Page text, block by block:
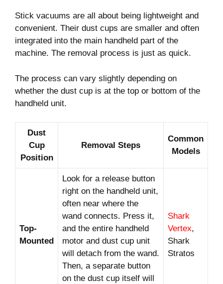
Stick vacuums are all about being lightweight and
convenient. Their dust cups are smaller and often
integrated into the main handheld part of the
machine. The removal process is just as quick.
The process can vary slightly depending on
whether the dust cup is at the top or bottom of the
handheld unit.
Dust
Cup
Position
Removal Steps
Common
Models
Top-
Mounted
Look for a release button
right on the handheld unit,
often near where the
wand connects. Press it,
and the entire handheld
motor and dust cup unit
will detach from the wand.
Then, a separate button
on the dust cup itself will
Shark
Vertex,
Shark
Stratos